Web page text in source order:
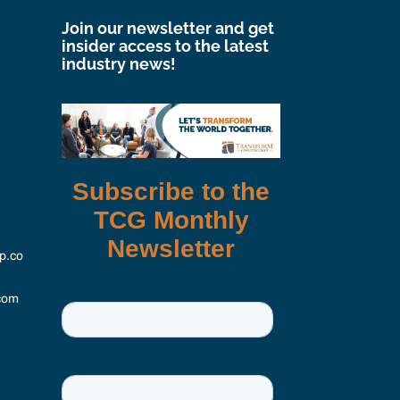
Join our newsletter and get
insider access to the latest
industry news!